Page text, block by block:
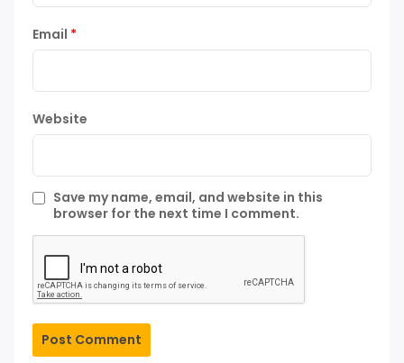
Email *
Website
Save my name, email, and website in this
browser for the next time I comment.
Post Comment